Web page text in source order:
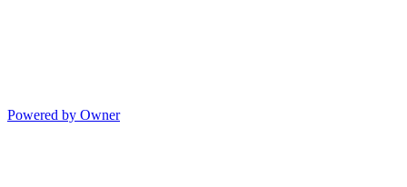
Powered by Owner